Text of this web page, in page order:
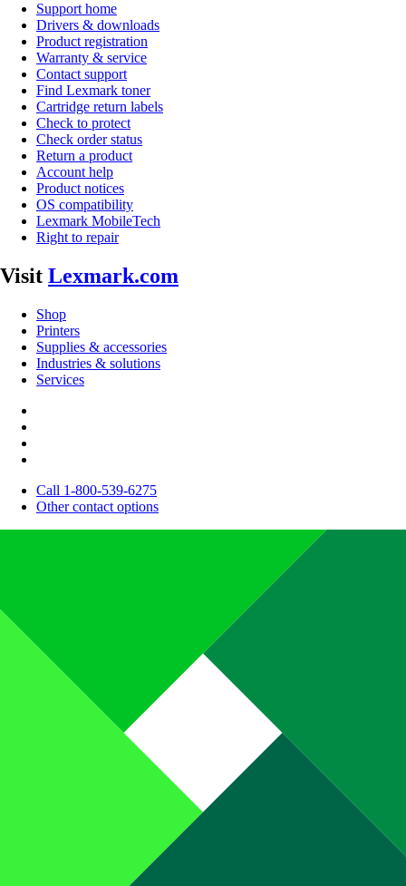
Support home
Drivers & downloads
Product registration
Warranty & service
Contact support
Find Lexmark toner
Cartridge return labels
Check to protect
Check order status
Return a product
Account help
Product notices
OS compatibility
Lexmark MobileTech
Right to repair
Visit Lexmark.com
Shop
Printers
Supplies & accessories
Industries & solutions
Services
Call 1-800-539-6275
Other contact options